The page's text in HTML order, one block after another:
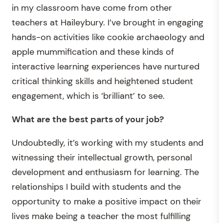
in my classroom have come from other
teachers at Haileybury. I’ve brought in engaging
hands-on activities like cookie archaeology and
apple mummification and these kinds of
interactive learning experiences have nurtured
critical thinking skills and heightened student
engagement, which is ‘brilliant’ to see.
What are the best parts of your job?
Undoubtedly, it’s working with my students and
witnessing their intellectual growth, personal
development and enthusiasm for learning. The
relationships I build with students and the
opportunity to make a positive impact on their
lives make being a teacher the most fulfilling